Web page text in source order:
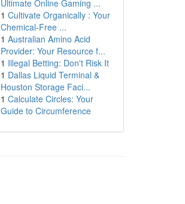
Ultimate Online Gaming ...
1 Cultivate Organically : Your
Chemical-Free ...
1 Australian Amino Acid
Provider: Your Resource f...
1 Illegal Betting: Don't Risk It
1 Dallas Liquid Terminal &
Houston Storage Faci...
1 Calculate Circles: Your
Guide to Circumference